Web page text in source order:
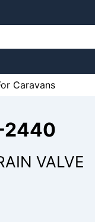
Caravans
2440
VALVE